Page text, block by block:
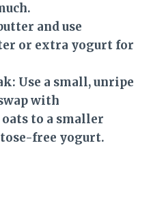
and use
or extra yogurt for
Use a small, unripe
with
to a smaller
free yogurt.